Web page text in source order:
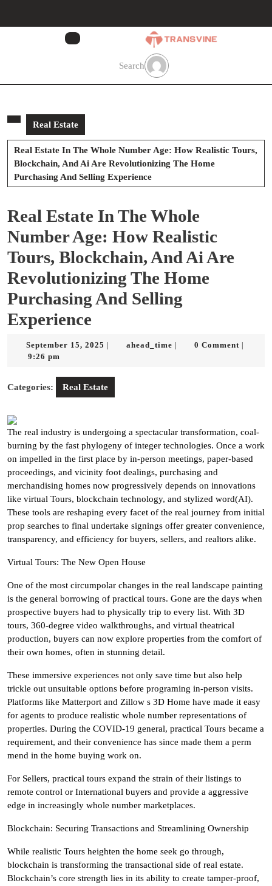
Search
Real Estate
Real Estate In The Whole Number Age: How Realistic Tours,
Blockchain, And Ai Are Revolutionizing The Home
Purchasing And Selling Experience
Real Estate In The Whole
Number Age: How Realistic
Tours, Blockchain, And Ai Are
Revolutionizing The Home
Purchasing And Selling
Experience
September 15, 2025 Septemberahead_time ahead_time
0 Comment
9:26 pm
Categories: Real Estate
The real industry is undergoing a spectacular transformation, coal-
burning by the fast phylogeny of integer technologies. Once a work
on impelled in the first place by in-person meetings, paper-based
proceedings, and vicinity foot dealings, purchasing and
merchandising homes now progressively depends on innovations
like virtual Tours, blockchain technology, and stylized word(AI).
These tools are reshaping every facet of the real journey from initial
prop searches to final undertake signings offer greater convenience,
transparency, and efficiency for buyers, sellers, and realtors alike.
Virtual Tours: The New Open House
One of the most circumpolar changes in the real landscape painting
is the general borrowing of practical tours. Gone are the days when
prospective buyers had to physically trip to every list. With 3D
tours, 360-degree video walkthroughs, and virtual theatrical
production, buyers can now explore properties from the comfort of
their own homes, often in stunning detail.
These immersive experiences not only save time but also help
trickle out unsuitable options before programing in-person visits.
Platforms like Matterport and Zillow s 3D Home have made it easy
for agents to produce realistic whole number representations of
properties. During the COVID-19 general, practical Tours became a
requirement, and their convenience has since made them a perm
mend in the home buying work on.
For Sellers, practical tours expand the strain of their listings to
remote control or International buyers and provide a aggressive
edge in increasingly whole number marketplaces.
Blockchain: Securing Transactions and Streamlining Ownership
While realistic Tours heighten the home seek go through,
blockchain is transforming the transactional side of real estate.
Blockchain’s core strength lies in its ability to create tamper-proof,